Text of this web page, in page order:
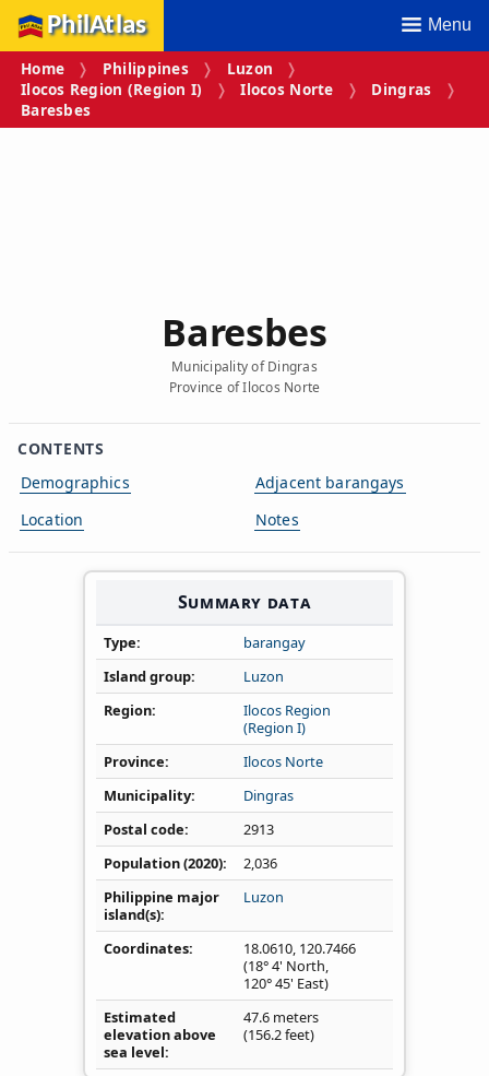
PhilAtlas Menu
Home Philippines
Luzon
Ilocos Region (Region I)
Ilocos Norte
Dingras
Baresbes
Baresbes
Municipality of Dingras
Province of Ilocos Norte
CONTENTS
Demographics
Location
Adjacent barangays
Notes
Summary data
Type
barangay
Island group
Luzon
Region
Ilocos Region
(Region I)
Province
Ilocos Norte
Municipality
Dingras
Postal code
2913
Population (2020)
2,036
Philippine major
island(s)
Luzon
Coordinates 18.0610, 120.7466
(18° 4' North,
120° 45' East)
Estimated
elevation above
sea level
47.6 meters
(156.2 feet)